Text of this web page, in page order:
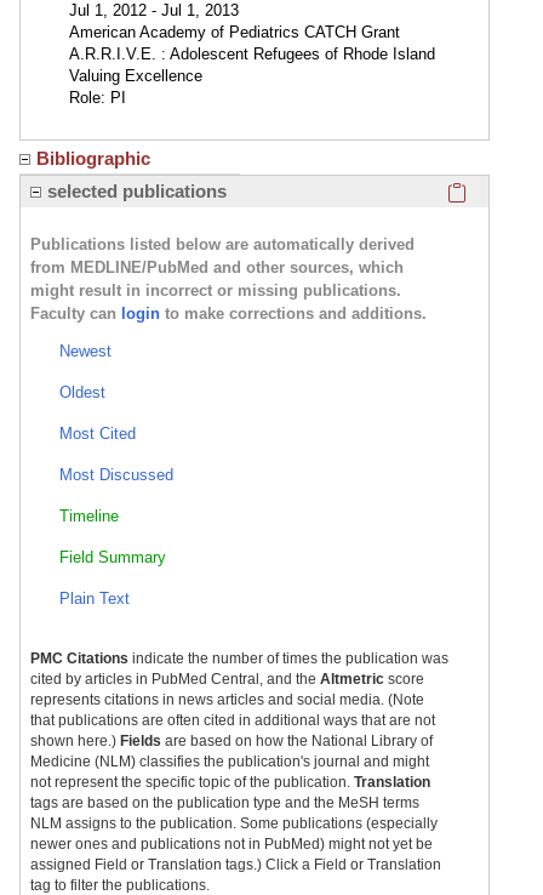
Jul 1, 2012 - Jul 1, 2013
American Academy of Pediatrics CATCH Grant
A.R.R.I.V.E. : Adolescent Refugees of Rhode Island
Valuing Excellence
Role: PI
Bibliographic
selected publications
Publications listed below are automatically derived
from MEDLINE/PubMed and other sources, which
might result in incorrect or missing publications.
Faculty can login to make corrections and additions.
Newest
Oldest
Most Cited
Most Discussed
Timeline
Field Summary
Plain Text
PMC Citations indicate the number of times the publication was
cited by articles in PubMed Central, and the Altmetric score
represents citations in news articles and social media. (Note
that publications are often cited in additional ways that are not
shown here.) Fields are based on how the National Library of
Medicine (NLM) classifies the publication's journal and might
not represent the specific topic of the publication. Translation
tags are based on the publication type and the MeSH terms
NLM assigns to the publication. Some publications (especially
newer ones and publications not in PubMed) might not yet be
assigned Field or Translation tags.) Click a Field or Translation
tag to filter the publications.